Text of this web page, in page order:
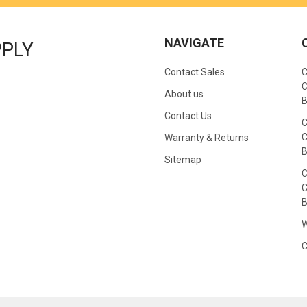
NAVIGATE
Contact Sales
About us
Contact Us
Warranty & Returns
Sitemap